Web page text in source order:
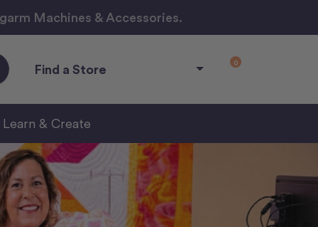
Machines & Accessories.
Find a Store 0
Learn & Create